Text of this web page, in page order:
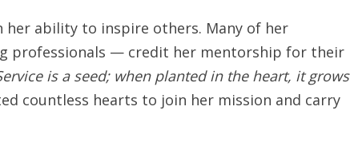
her ability to inspire others. Many of her
professionals — credit her mentorship for their
is a seed; when planted in the heart, it grows
countless hearts to join her mission and carry